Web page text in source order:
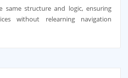
same structure and logic, ensuring
without relearning navigation